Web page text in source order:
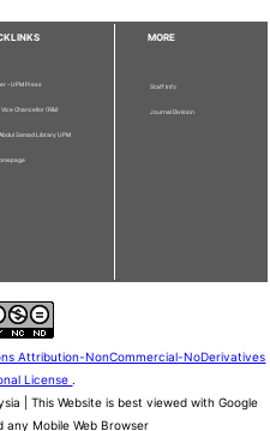
- UPM Press
Chancellor (R&I)
Samad Library UPM
MORE
Staff Info
Journal Division
Attribution-NonCommercial-NoDerivatives
License .
| This Website is best viewed with Google
any Mobile Web Browser